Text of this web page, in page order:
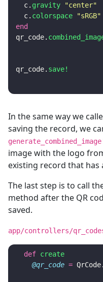
c. gravity
"center"
c. colorspace
"sRGB"
end
qr_code.
qr_code. save!
In the same way we
saving the record, we
image with the logo
existing record that has
The last step is to call
method after the QR
saved.
app/controllers/
def create
@qr_code = QrCode.